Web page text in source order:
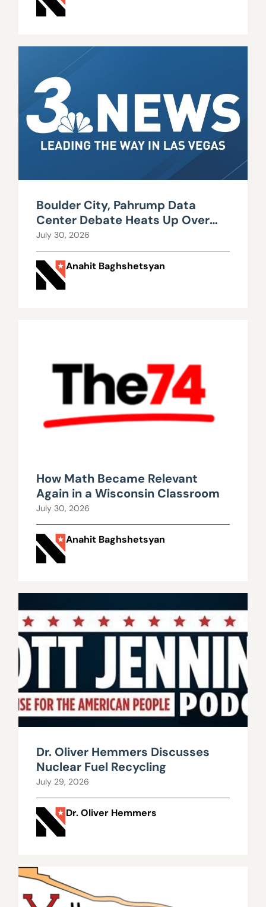
Boulder City, Pahrump Data
Center Debate Heats Up Over
Water, Power Use
July 30, 2026
Anahit Baghshetsyan
How Math Became Relevant
Again in a Wisconsin Classroom
July 30, 2026
Anahit Baghshetsyan
Dr. Oliver Hemmers Discusses
Nuclear Fuel Recycling
July 29, 2026
Dr. Oliver Hemmers